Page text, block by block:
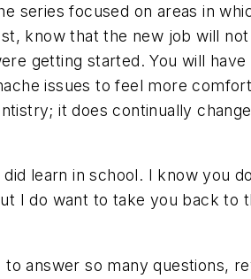
series focused on areas in
know that the new job will
getting started. You will have
issues to feel more
it does continually
learn in school. I know you
I do want to take you back to
answer so many questions,